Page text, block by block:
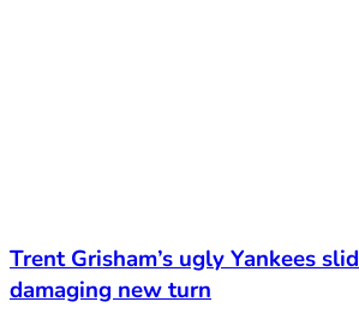
Trent Grisham’s ugly Yankees
damaging new turn